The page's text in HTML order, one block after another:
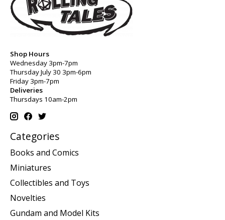
Shop Hours
Wednesday 3pm-7pm
Thursday July 30 3pm-6pm
Friday 3pm-7pm
Deliveries
Thursdays 10am-2pm
Categories
Books and Comics
Miniatures
Collectibles and Toys
Novelties
Gundam and Model Kits